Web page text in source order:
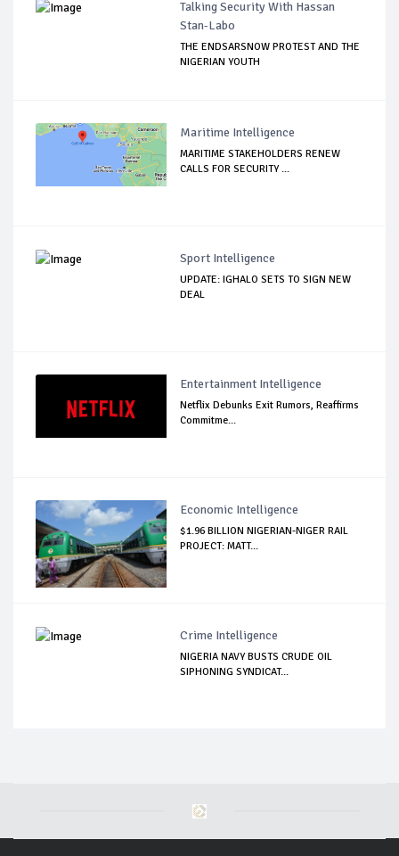
Talking Security With Hassan
Stan-Labo
THE ENDSARSNOW PROTEST AND THE
NIGERIAN YOUTH
Maritime Intelligence
MARITIME STAKEHOLDERS RENEW
CALLS FOR SECURITY ...
Sport Intelligence
UPDATE: IGHALO SETS TO SIGN NEW
DEAL
Entertainment Intelligence
Netflix Debunks Exit Rumors, Reaffirms
Commitme...
Economic Intelligence
$1.96 BILLION NIGERIAN-NIGER RAIL
PROJECT: MATT...
Crime Intelligence
NIGERIA NAVY BUSTS CRUDE OIL
SIPHONING SYNDICAT...